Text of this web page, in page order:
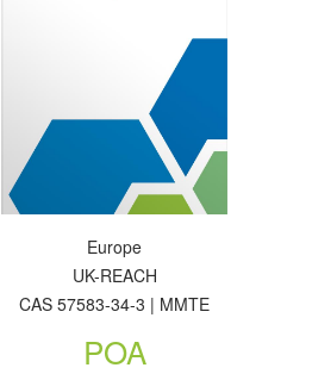
Europe
UK-REACH
CAS 57583-34-3 | MMTE
POA